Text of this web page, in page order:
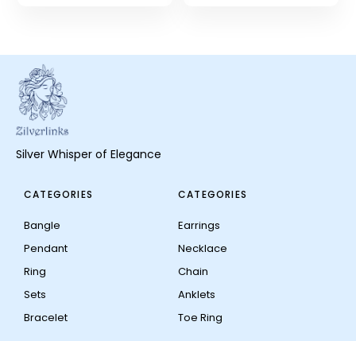
Silver Whisper of Elegance
CATEGORIES
Bangle
Pendant
Ring
Sets
Bracelet
CATEGORIES
Earrings
Necklace
Chain
Anklets
Toe Ring